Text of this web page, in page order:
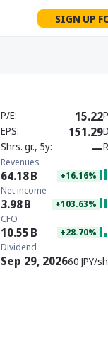
SIGN UP
P/E 15.22
EPS 151.29
Shrs. gr., 5y —
Revenues
64.18B +16.16%
Net income
3.98B +103.63%
CFO
10.55B +28.70%
Dividend
Sep 29, 202660 JPY/sh